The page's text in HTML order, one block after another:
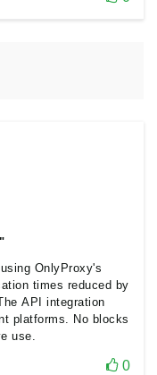
OnlyProxy's
times reduced by
API integration
platforms. No blocks
use.
0